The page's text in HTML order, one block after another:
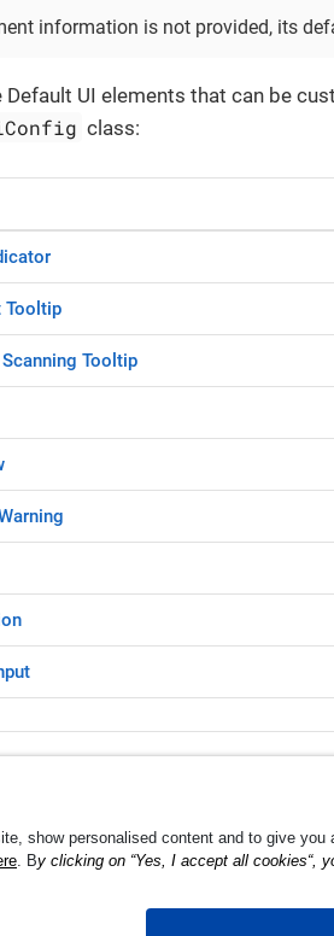
information is not provided, its
Default UI elements that can be
class:
Tooltip
Tooltip